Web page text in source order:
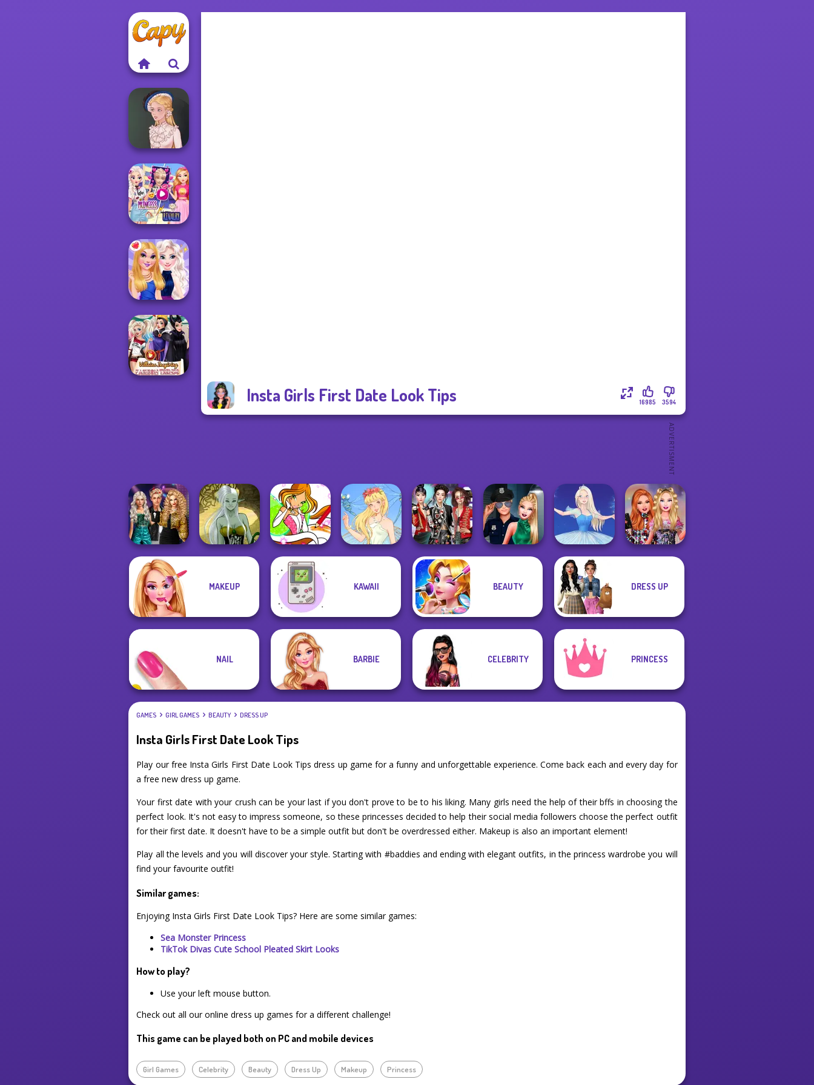
Insta Girls First Date Look Tips 3594
16985
Victorian Alice
Elsa And
Rapunzel
Princess Riv...
BFFs Night Out
Party Crashers
Ex-Boyfriend
Ed...
Dark Mage
Winx Paint Fairy
Color
K-Pop Girls Dress
Up Challenge
Style Police
Ice Ballerina
Bestie Birthday
MAKEUP KAWAII BEAUTY DRESS UP
NAIL BARBIE CELEBRITY PRINCESS
GAMES GIRL GAMES BEAUTY DRESS UP
Insta Girls First Date Look Tips
Play our free Insta Girls First Date Look Tips dress up game for a funny and unforgettable experience. Come back each and every day for
a free new dress up game.
Your first date with your crush can be your last if you don't prove to be to his liking. Many girls need the help of their bffs in choosing the
perfect look. It's not easy to impress someone, so these princesses decided to help their social media followers choose the perfect outfit
for their first date. It doesn't have to be a simple outfit but don't be overdressed either. Makeup is also an important element!
Play all the levels and you will discover your style. Starting with #baddies and ending with elegant outfits, in the princess wardrobe you will
find your favourite outfit!
Similar games:
Enjoying Insta Girls First Date Look Tips? Here are some similar games:
Sea Monster Princess
TikTok Divas Cute School Pleated Skirt Looks
How to play?
Use your left mouse button.
Check out all our online dress up games for a different challenge!
This game can be played both on PC and mobile devices
Girl Games Celebrity Beauty Dress Up Makeup Princess